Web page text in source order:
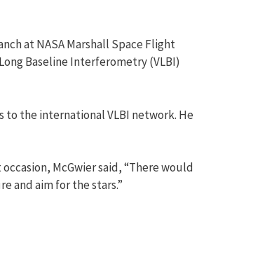
at NASA Marshall Space Flight
Baseline Interferometry (VLBI)
to the international VLBI network. He
McGwier said, “There would
and aim for the stars.”